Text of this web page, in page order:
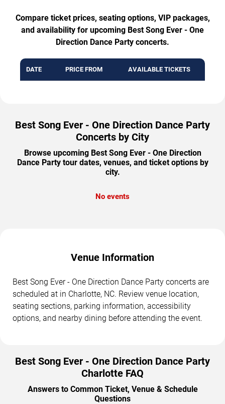
Compare ticket prices, seating options, VIP packages,
and availability for upcoming Best Song Ever - One
Direction Dance Party concerts.
DATE PRICE FROM AVAILABLE TICKETS
Best Song Ever - One Direction Dance Party
Concerts by City
Browse upcoming Best Song Ever - One Direction
Dance Party tour dates, venues, and ticket options by
city.
No events
Venue Information
Best Song Ever - One Direction Dance Party concerts are
scheduled at in Charlotte, NC. Review venue location,
seating sections, parking information, accessibility
options, and nearby dining before attending the event.
Best Song Ever - One Direction Dance Party
Charlotte FAQ
Answers to Common Ticket, Venue & Schedule
Questions